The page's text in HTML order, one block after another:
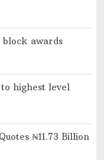
block awards
highest level
₦11.73 Billion